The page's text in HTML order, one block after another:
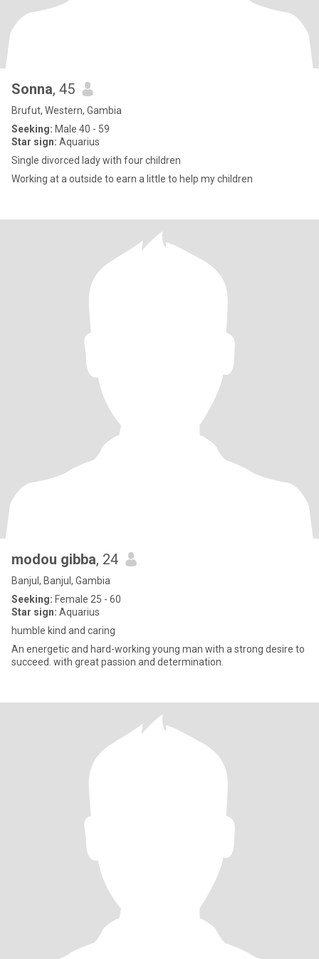
Sonna, 45
Brufut, Western, Gambia
Seeking: Male 40 - 59
Star sign: Aquarius
Single divorced lady with four children
Working at a outside to earn a little to help my children
modou gibba, 24
Banjul, Banjul, Gambia
Seeking: Female 25 - 60
Star sign: Aquarius
humble kind and caring
An energetic and hard-working young man with a strong desire to
succeed. with great passion and determination.